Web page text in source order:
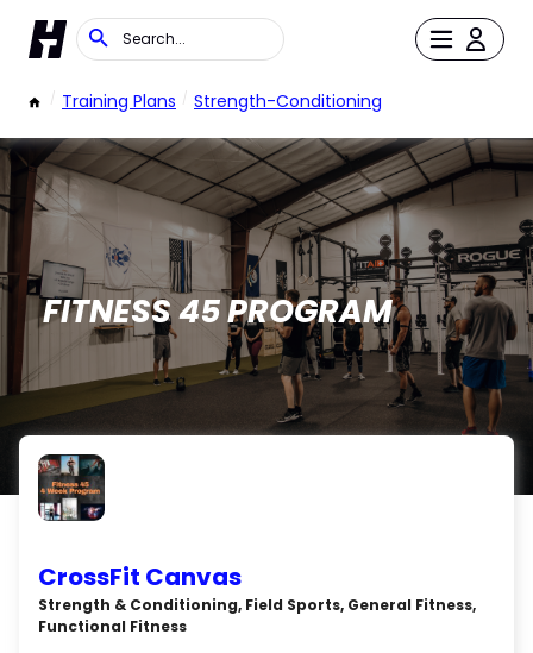
/ Training Plans / Strength-Conditioning
FITNESS 45 PROGRAM
CrossFit Canvas
Strength & Conditioning, Field Sports, General Fitness,
Functional Fitness